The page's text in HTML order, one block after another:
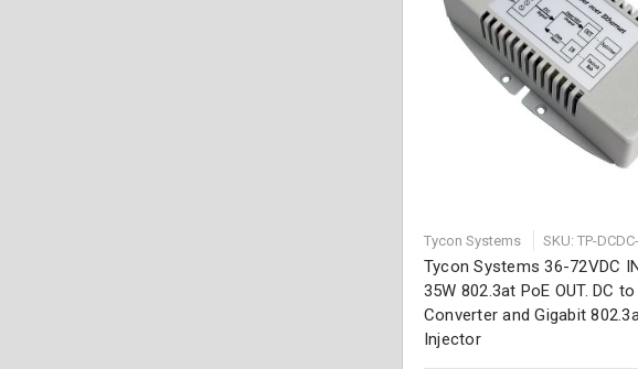
Tycon Systems SKU: TP-
Tycon Systems 36-72VDC
35W 802.3at PoE OUT. DC to
Converter and Gigabit
Injector